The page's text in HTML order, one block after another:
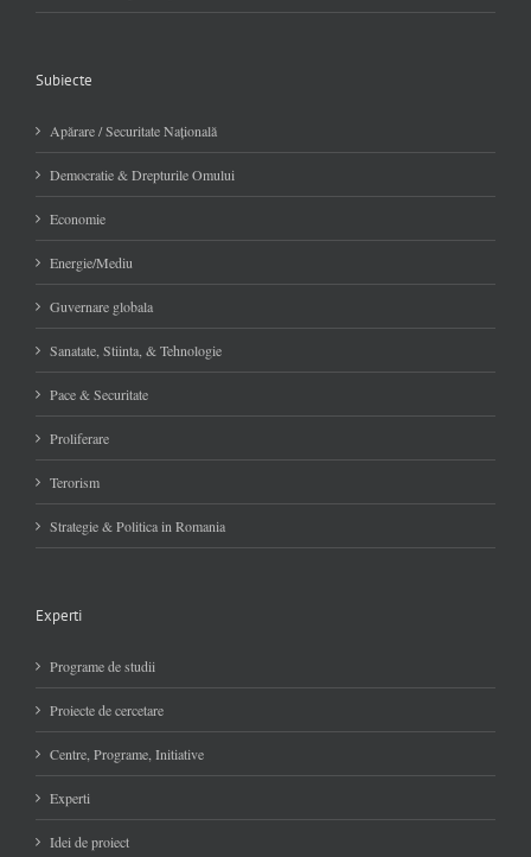
Subiecte
Apărare / Securitate Naţională
Democratie & Drepturile Omului
Economie
Energie/Mediu
Guvernare globala
Sanatate, Stiinta, & Tehnologie
Pace & Securitate
Proliferare
Terorism
Strategie & Politica in Romania
Experti
Programe de studii
Proiecte de cercetare
Centre, Programe, Initiative
Experti
Idei de proiect